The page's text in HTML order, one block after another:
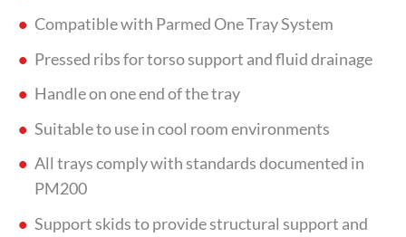
Compatible with Parmed One Tray System
Pressed ribs for torso support and fluid drainage
Handle on one end of the tray
Suitable to use in cool room environments
All trays comply with standards documented in
PM200
Support skids to provide structural support and